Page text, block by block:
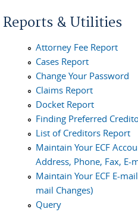
Reports & Utilities
Attorney Fee Report
Cases Report
Change Your Password
Claims Report
Docket Report
Finding Preferred
List of Creditors Report
Maintain Your ECF
Address, Phone, Fax, E-
Maintain Your ECF E-
mail Changes)
Query